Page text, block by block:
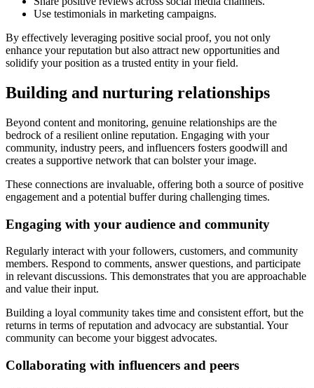
Use testimonials in marketing campaigns.
By effectively leveraging positive social proof, you not only
enhance your reputation but also attract new opportunities and
solidify your position as a trusted entity in your field.
Building and nurturing relationships
Beyond content and monitoring, genuine relationships are the
bedrock of a resilient online reputation. Engaging with your
community, industry peers, and influencers fosters goodwill and
creates a supportive network that can bolster your image.
These connections are invaluable, offering both a source of positive
engagement and a potential buffer during challenging times.
Engaging with your audience and community
Regularly interact with your followers, customers, and community
members. Respond to comments, answer questions, and participate
in relevant discussions. This demonstrates that you are approachable
and value their input.
Building a loyal community takes time and consistent effort, but the
returns in terms of reputation and advocacy are substantial. Your
community can become your biggest advocates.
Collaborating with influencers and peers